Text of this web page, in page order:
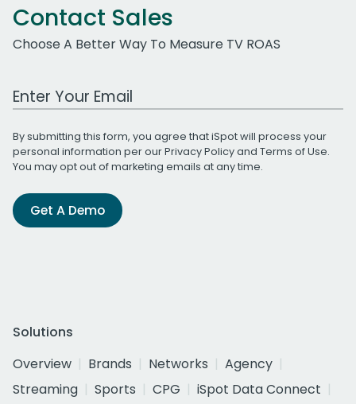
Contact Sales
Choose A Better Way To Measure TV ROAS
Work Email Address
By submitting this form, you agree that iSpot will process your
personal information per ourPrivacy Policyand Terms of Use.
You may opt out of marketing emails at any time.
Get A Demo
Solutions
Overview
Brands Networks
Agency
Streaming
Sports CPG
iSpot Data Connect